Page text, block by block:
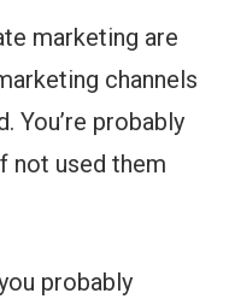
marketing are
channels
You’re probably
not used them
probably